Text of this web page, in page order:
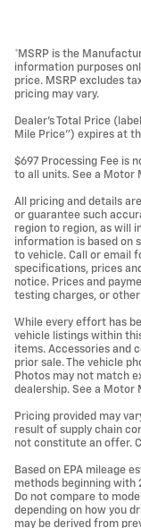
*MSRP is the
information purposes
price. MSRP excludes
pricing may vary.
Dealer’s Total Price
Mile Price”) expires at
$697 Processing Fee is
to all units. See a Motor
All pricing and details
or guarantee such
region to region, as will
information is based on
to vehicle. Call or email
specifications, prices
notice. Prices and
testing charges, or
While every effort has
vehicle listings within
items. Accessories and
prior sale. The vehicle
Photos may not match
dealership. See a Motor
Pricing provided may
result of supply chain
not constitute an offer.
Based on EPA mileage
methods beginning with
Do not compare to
depending on how you
may be derived from